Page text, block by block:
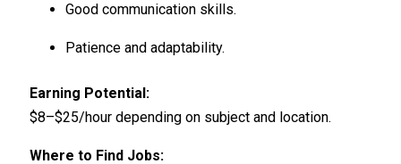
Good communication skills.
Patience and adaptability.
Earning Potential:
$8–$25/hour depending on subject and location.
Where to Find Jobs: